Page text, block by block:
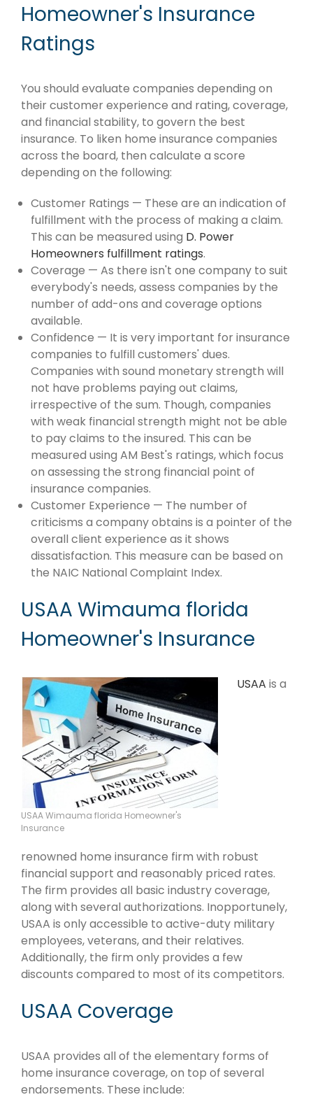
Homeowner's Insurance
Ratings
You should evaluate companies depending on
their customer experience and rating, coverage,
and financial stability, to govern the best
insurance. To liken home insurance companies
across the board, then calculate a score
depending on the following:
Customer Ratings — These are an indication of
fulfillment with the process of making a claim.
This can be measured using D. Power
Homeowners fulfillment ratings.
Coverage — As there isn't one company to suit
everybody's needs, assess companies by the
number of add-ons and coverage options
available.
Confidence — It is very important for insurance
companies to fulfill customers' dues.
Companies with sound monetary strength will
not have problems paying out claims,
irrespective of the sum. Though, companies
with weak financial strength might not be able
to pay claims to the insured. This can be
measured using AM Best's ratings, which focus
on assessing the strong financial point of
insurance companies.
Customer Experience — The number of
criticisms a company obtains is a pointer of the
overall client experience as it shows
dissatisfaction. This measure can be based on
the NAIC National Complaint Index.
USAA Wimauma florida
Homeowner's Insurance
USAA Wimauma florida Homeowner's
Insurance
USAA is a
renowned home insurance firm with robust
financial support and reasonably priced rates.
The firm provides all basic industry coverage,
along with several authorizations. Inopportunely,
USAA is only accessible to active-duty military
employees, veterans, and their relatives.
Additionally, the firm only provides a few
discounts compared to most of its competitors.
USAA Coverage
USAA provides all of the elementary forms of
home insurance coverage, on top of several
endorsements. These include: